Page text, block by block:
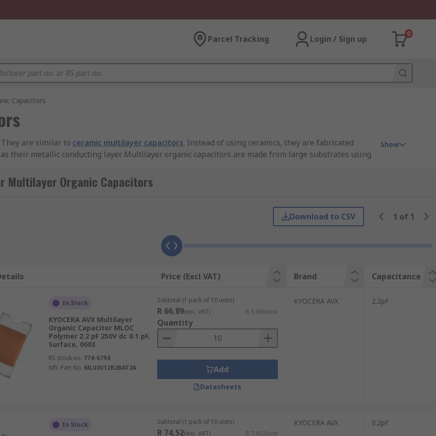
Parcel Tracking Login / Sign up
0
Capacitors
are similar to ceramic multilayer capacitors. Instead of using ceramics, they are fabricated
their metallic conducting layer. Multilayer organic capacitors are made from large substrates using
resistance (the ideal equivalent resistance of the capacitor in series) and high self resonant
frequency) power amplifiers. They can also be found in filter networks and low noise amplifiers.
them suitable for use in communication devices.
precisely on printed circuit boards for improved reliability, and exist in standard forms such as the
Show
Multilayer Organic Capacitors
Download to CSV 1 of 1
Price (Excl VAT) Brand Capacitance
In Stock
KYOCERA AVX Multilayer
Organic Capacitor MLOC
Polymer 2.2 pF 250V dc 0.1 pF,
Surface, 0603
RS stock no. 774-6794
Mfr. Part No. ML03V12R2BAT2A
Subtotal (1 pack of 10 units)
R 66,89(exc. VAT) R 6,689/unit
Quantity
Add
Datasheets
KYOCERA AVX 2.2pF
In Stock Subtotal (1 pack of 10 units)
R 74,52(exc. VAT) R 7,452/unit
KYOCERA AVX 0.2pF